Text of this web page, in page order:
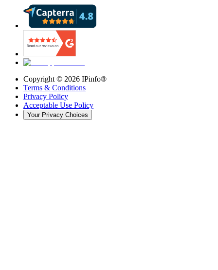
Copyright © 2026 IPinfo®
Terms & Conditions
Privacy Policy
Acceptable Use Policy
Your Privacy Choices